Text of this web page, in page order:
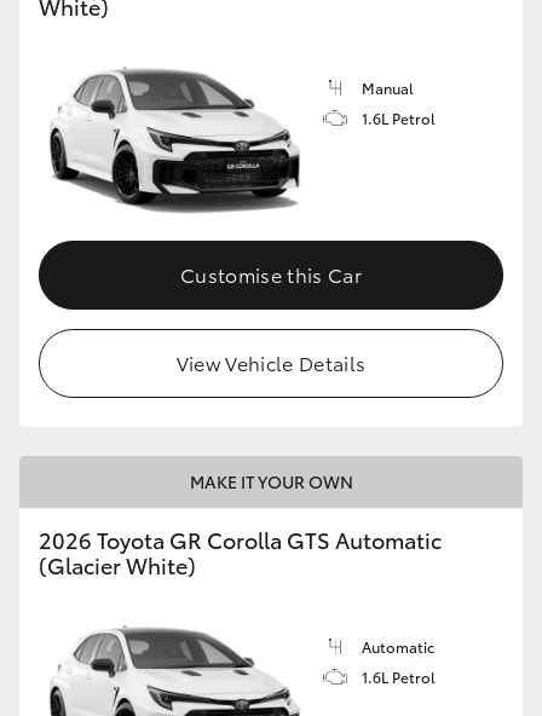
GR86
GR Corolla
GR Supra
Upcoming
HiLux GVM Upgrade Option
Our Stock
Enquiries
Manual
1.6L Petrol
Customise this Car
View Vehicle Details
MAKE IT YOUR OWN
2026 Toyota GR Corolla GTS Automatic
(Glacier White)
Automatic
1.6L Petrol